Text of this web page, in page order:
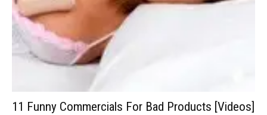
11 Funny Commercials For Bad Products [Videos]